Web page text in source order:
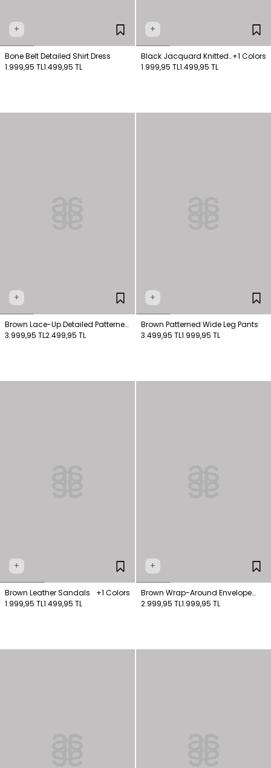
+
Bone Belt Detailed Shirt Dress
1.999,95 TL1.499,95 TL
+
Black Jacquard Knitted
Dress
+1 Colors
1.999,95 TL1.499,95 TL
+
Brown Lace-Up Detailed Patterned
Shirt
3.999,95 TL2.499,95 TL
+
Brown Patterned Wide Leg Pants
3.499,95 TL1.999,95 TL
+
Brown Leather Sandals
+1 Colors
1.999,95 TL1.499,95 TL
+
Brown Wrap-Around Envelope
Pattern Dress
2.999,95 TL1.999,95 TL